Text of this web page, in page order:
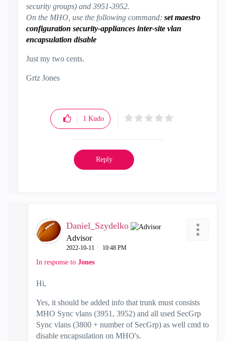
security groups) and 3951-3952.
On the MHO, use the following command: set maestro
configuration security-appliances inter-site vlan
encapsulation disable
Just my two cents.
Grtz Jones
1 Kudo
Reply
Daniel_Szydelko
Advisor
‎2022-10-11 10:48 PM
In response to Jones
Hi,
Yes, it should be added info that trunk must consists
MHO Sync vlans (3951, 3952) and all used SecGrp
Sync vlans (3800 + number of SecGrp) as well cmd to
disable encapsulation on MHO's.